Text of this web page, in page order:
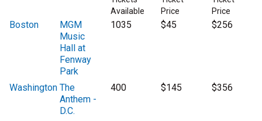
Available
Price
Price
Boston
MGM
Music
Hall at
Fenway
Park
1035 $45 $256
Washington The
Anthem -
D.C.
400 $145 $356